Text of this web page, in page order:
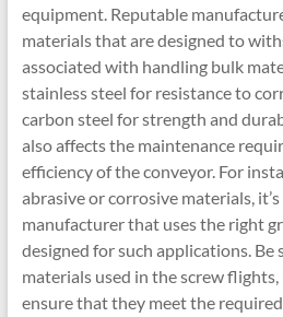
equipment. Reputable
materials that are designed to
associated with handling bulk
stainless steel for resistance to
carbon steel for strength and
also affects the maintenance
efficiency of the conveyor. For
abrasive or corrosive materials,
manufacturer that uses the right
designed for such applications. Be
materials used in the screw
ensure that they meet the